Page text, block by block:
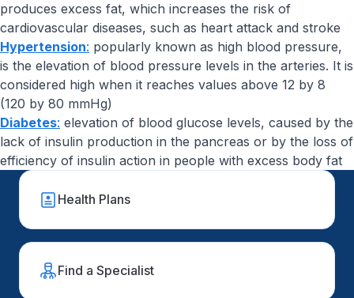
produces excess fat, which increases the risk of
cardiovascular diseases, such as heart attack and stroke
Hypertension: popularly known as high blood pressure,
is the elevation of blood pressure levels in the arteries. It is
considered high when it reaches values above 12 by 8
(120 by 80 mmHg)
Diabetes: elevation of blood glucose levels, caused by the
lack of insulin production in the pancreas or by the loss of
efficiency of insulin action in people with excess body fat
Health Plans
Find a Specialist